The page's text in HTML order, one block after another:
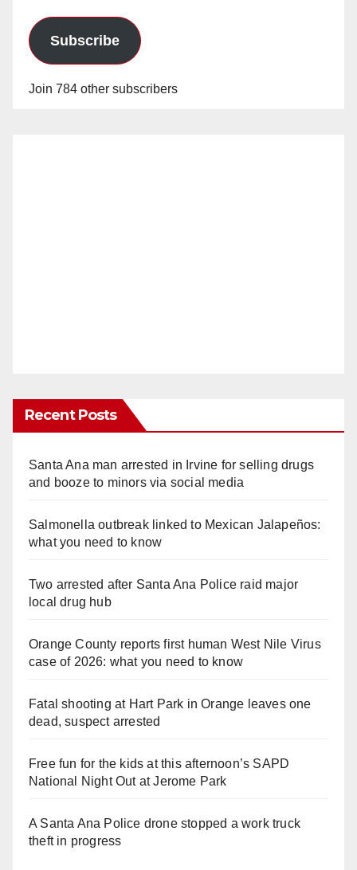
Subscribe
Join 784 other subscribers
Recent Posts
Santa Ana man arrested in Irvine for selling drugs
and booze to minors via social media
Salmonella outbreak linked to Mexican Jalapeños:
what you need to know
Two arrested after Santa Ana Police raid major
local drug hub
Orange County reports first human West Nile Virus
case of 2026: what you need to know
Fatal shooting at Hart Park in Orange leaves one
dead, suspect arrested
Free fun for the kids at this afternoon’s SAPD
National Night Out at Jerome Park
A Santa Ana Police drone stopped a work truck
theft in progress